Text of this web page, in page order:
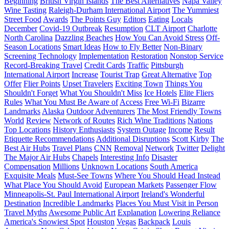
Wine Tasting Raleigh-Durham International Airport The Yummiest
Street Food Awards The Points Guy Editors Eating Locals
December Covid-19 Outbreak Resumption CLT Airport Charlotte
North Carolina Dazzling Beaches How You Can Avoid Stress Off-
Season Locations Smart Ideas How to Fly Better Non-Binary
Screening Technology Implementation Restoration Nonstop Service
Record-Breaking Travel Credit Cards Traffic Pittsburgh
International Airport Increase Tourist Trap Great Alternative Top
Offer Flier Points Upset Travelers Exciting Town Things You
Shouldn't Forget What You Shouldn't Miss Ice Hotels Elite Fliers
Rules What You Must Be Aware of Access Free Wi-Fi Bizarre
Landmarks Alaska Outdoor Adventurers The Most Friendly Towns
World Review Network of Routes Rich Wine Traditions Nations
Top Locations History Enthusiasts System Outage Income Result
Etiquette Recommendations Additional Disruptions Scott Kirby The
Best Air Hubs Travel Plans CNN Removal Network Twitter Delight
The Major Air Hubs Chapels Interesting Info Disaster
Compensation Millions Unknown Locations South America
Exquisite Meals Must-See Towns Where You Should Head Instead
What Place You Should Avoid European Markets Passenger Flow
Minneapolis-St. Paul International Airport Ireland's Wonderful
Destination Incredible Landmarks Places You Must Visit in Person
Travel Myths Awesome Public Art Explanation Lowering Reliance
America's Snowiest Spot Houston Vegas Backpack Louis